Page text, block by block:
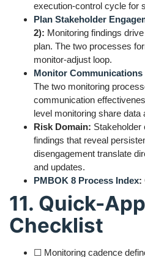
execution-control cycle for
Plan Stakeholder
2): Monitoring findings
plan. The two processes
monitor-adjust loop.
Monitor Communications
The two monitoring
communication
level monitoring share data
Risk Domain: Stakeholder
findings that reveal
disengagement translate
and updates.
PMBOK 8 Process Index:
11. Quick-
Checklist
☐ Monitoring cadence